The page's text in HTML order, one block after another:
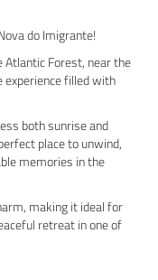
do Imigrante!
Forest, near the
experience filled with
both sunrise and
place to unwind,
memories in the
making it ideal for
retreat in one of